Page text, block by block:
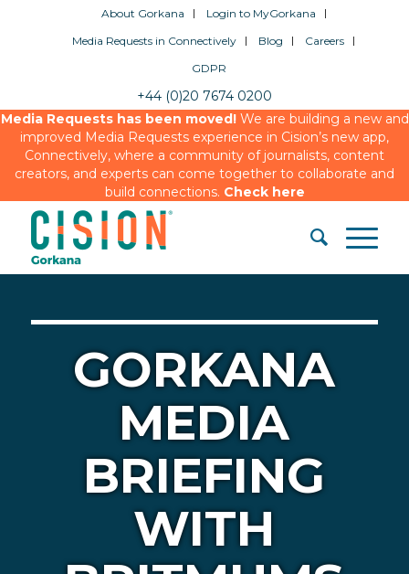
About Gorkana
Login to MyGorkana
Media Requests in Connectively
Blog
Careers
GDPR
+44 (0)20 7674 0200
Media Requests has been moved!We are building a new and
improved Media Requests experience in Cision’s new app,
Connectively, where a community of journalists, content
creators, and experts can come together to collaborate and
build connections. Check here
GORKANA
MEDIA
BRIEFING
WITH